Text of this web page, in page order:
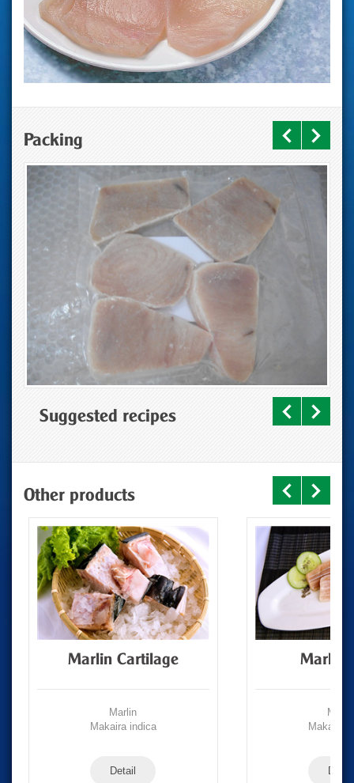
Packing
Suggested recipes
Other products
Marlin Cartilage
Marlin
Makaira indica
Detail
Marlin
Marlin
Makaira
Detail